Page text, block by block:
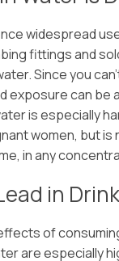
widespread
fittings and
Since you
exposure can be
is especially
women, but
in any
in
of
are especially